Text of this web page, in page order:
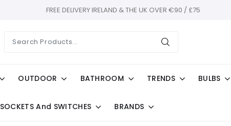
FREE DELIVERY IRELAND & THE UK OVER €90 / £75
OUTDOOR BATHROOM TRENDS BULBS
SOCKETS And SWITCHES BRANDS